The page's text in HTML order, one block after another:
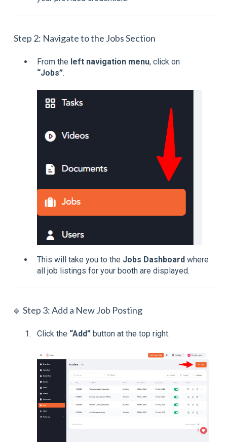
Step 2: Navigate to the Jobs Section
From the left navigation menu, click on
“Jobs”.
This will take you to the Jobs Dashboard where
all job listings for your booth are displayed.
🔹 Step 3: Add a New Job Posting
Click the “Add” button at the top right.